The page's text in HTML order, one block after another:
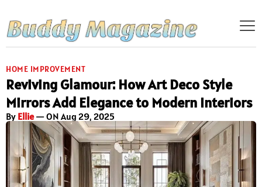
HOME IMPROVEMENT
Reviving Glamour: How Art Deco Style
Mirrors Add Elegance to Modern Interiors
By Ellie— ON Aug 29, 2025